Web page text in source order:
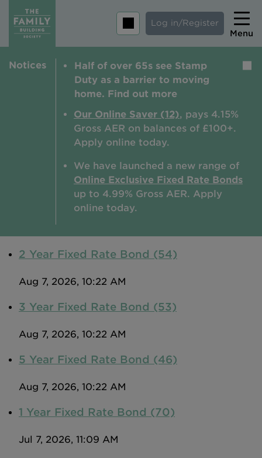
Log in/Register
Menu
Home
Tips and guides
Help and extra support
Contact
Intermediary site
Notices
Half of over 65s see Stamp
Duty as a barrier to moving
home. Find out more
Our Online Saver (12), pays 4.15%
Gross AER on balances of £100+.
Apply online today.
We have launched a new range of
Online Exclusive Fixed Rate Bonds
up to 4.99% Gross AER. Apply
online today.
2 Year Fixed Rate Bond (54)
Aug 7, 2026, 10:22 AM
3 Year Fixed Rate Bond (53)
Aug 7, 2026, 10:22 AM
5 Year Fixed Rate Bond (46)
Aug 7, 2026, 10:22 AM
1 Year Fixed Rate Bond (70)
Jul 7, 2026, 11:09 AM